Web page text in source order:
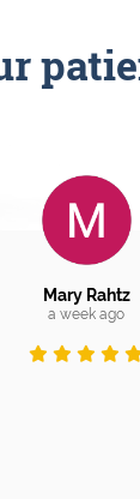
Mary Rahtz
a week ago